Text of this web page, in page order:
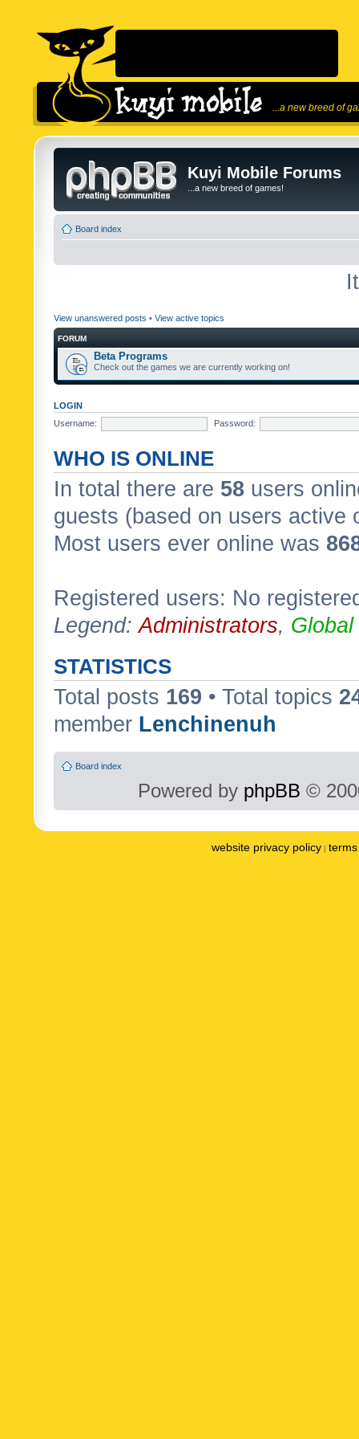
...a new breed of
Kuyi Mobile Forums
...a new breed of games!
Board index
View unanswered posts • View active topics
FORUM
Beta Programs
Check out the games we are currently working on!
LOGIN
Username:
Password:
WHO IS ONLINE
In total there are 58 users
guests (based on users active
Most users ever online was
Registered users: No
Legend:Administrators,
STATISTICS
Total posts 169 • Total topics
member Lenchinenuh
Board index
Powered by phpBB ©
website privacy policy |